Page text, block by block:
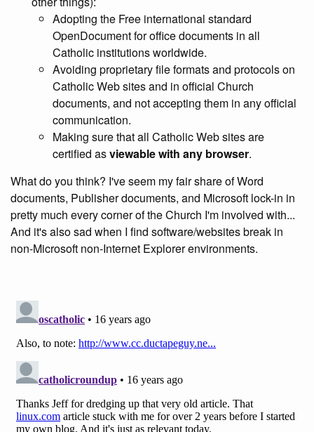
Adopting the Free international standard
OpenDocument for office documents in all
Catholic institutions worldwide.
Avoiding proprietary file formats and protocols on
Catholic Web sites and in official Church
documents, and not accepting them in any official
communication.
Making sure that all Catholic Web sites are
certified asviewable with any browser.
What do you think? I've seem my fair share of Word
documents, Publisher documents, and Microsoft lock-in in
pretty much every corner of the Church I'm involved with...
And it's also sad when I find software/websites break in
non-Microsoft non-Internet Explorer environments.